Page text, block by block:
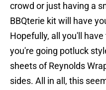
crowd or just having a
BBQterie kit will have
Hopefully, all you'll
you're going potluck
sheets of Reynolds
sides. All in all, this